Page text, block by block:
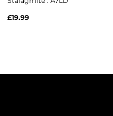
£19.99